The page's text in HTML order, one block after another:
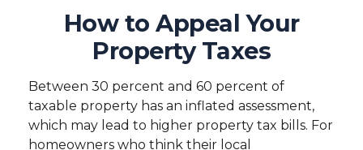
How to Appeal Your
Property Taxes
Between 30 percent and 60 percent of
taxable property has an inflated assessment,
which may lead to higher property tax bills. For
homeowners who think their local